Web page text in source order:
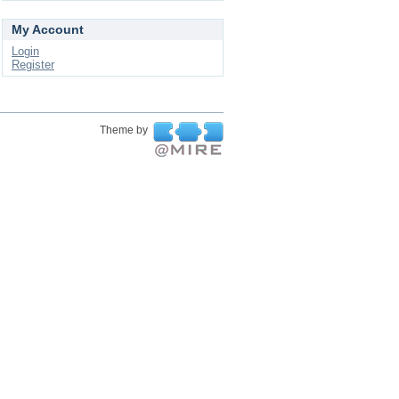
My Account
Login
Register
Theme by